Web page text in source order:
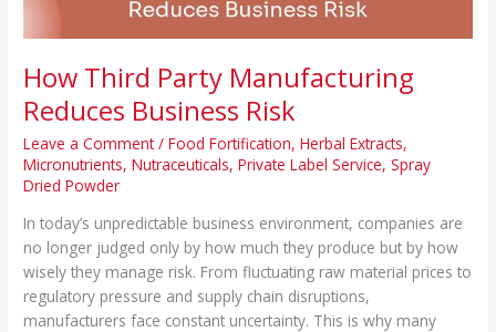
How Third Party Manufacturing
Reduces Business Risk
Leave a Comment /Food Fortification,Herbal Extracts,
Micronutrients,Nutraceuticals,Private Label Service,Spray
Dried Powder
In today’s unpredictable business environment, companies are
no longer judged only by how much they produce but by how
wisely they manage risk. From fluctuating raw material prices to
regulatory pressure and supply chain disruptions,
manufacturers face constant uncertainty. This is why many